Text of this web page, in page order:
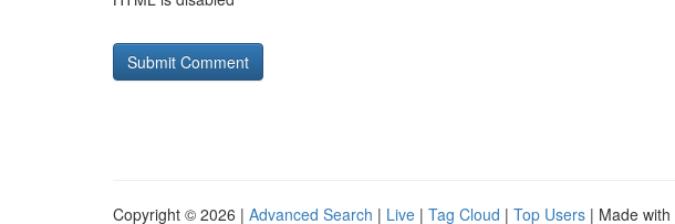
Copyright © 2026 | Advanced Search | Live | Tag Cloud | Top Users | Made with